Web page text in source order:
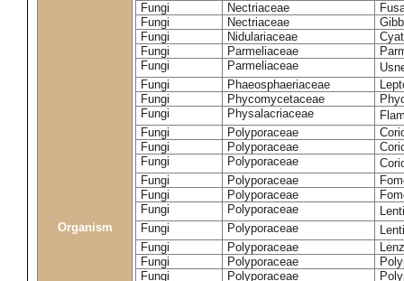
Organism
Fungi
Nectriaceae
Fungi
Nectriaceae
Fungi
Nidulariaceae
Fungi
Parmeliaceae
Fungi
Parmeliaceae
Fungi
Phaeosphaeriaceae
Fungi
Phycomycetaceae
Fungi
Physalacriaceae
Fungi
Polyporaceae
Fungi
Polyporaceae
Fungi
Polyporaceae
Fungi
Polyporaceae
Fungi
Polyporaceae
Fungi
Polyporaceae
Fungi
Polyporaceae
Fungi
Polyporaceae
Fungi
Polyporaceae
Fungi
Polyporaceae